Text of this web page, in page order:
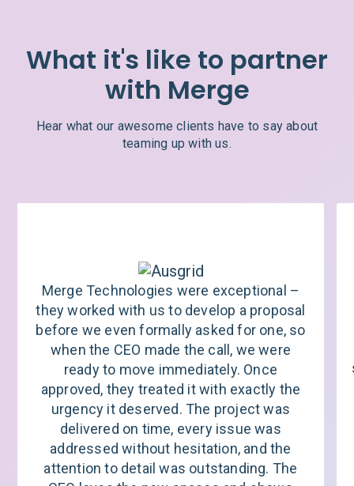
What it's like to partner
with Merge
Hear what our awesome clients have to say about
teaming up with us.
Merge Technologies were exceptional –
they worked with us to develop a proposal
before we even formally asked for one, so
when the CEO made the call, we were
ready to move immediately. Once
approved, they treated it with exactly the
urgency it deserved. The project was
delivered on time, every issue was
addressed without hesitation, and the
attention to detail was outstanding. The